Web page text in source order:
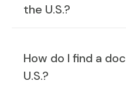
the U.S.?
How do I find a
U.S.?